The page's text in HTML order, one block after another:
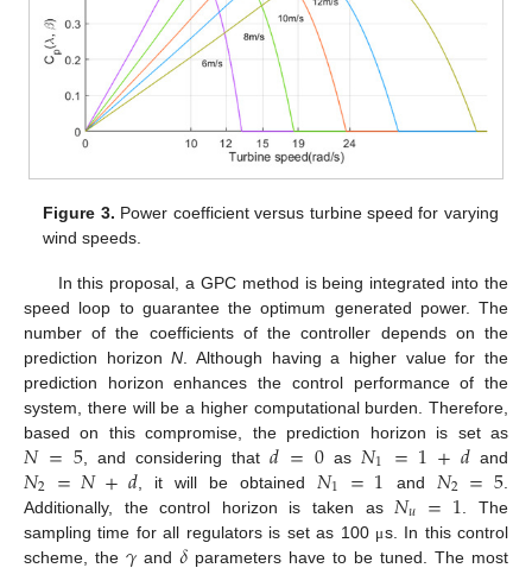
Figure 3. Power coefficient versus turbine speed for varying
wind speeds.
In this proposal, a GPC method is being integrated into the
speed loop to guarantee the optimum generated power. The
number of the coefficients of the controller depends on the
prediction horizonN . Although having a higher value for the
prediction horizon enhances the control performance of the
system, there will be a higher computational burden. Therefore,
based on this compromise, the prediction horizon is set as
𝑁=5 , and considering that𝑑=0as 𝑁1 =1+𝑑and
𝑁2 =𝑁+𝑑 , it will be obtained 𝑁1 =1 and 𝑁2 =5
Additionally, the control horizon is taken as 𝑁𝑢 =1 . The
sampling time for all regulators is set as 100 μs. In this control
scheme, the
and parameters have to be tuned. The most